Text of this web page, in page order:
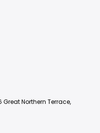
Great Northern Terrace,